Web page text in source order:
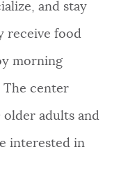
and stay
receive food
morning
The center
older adults and
interested in